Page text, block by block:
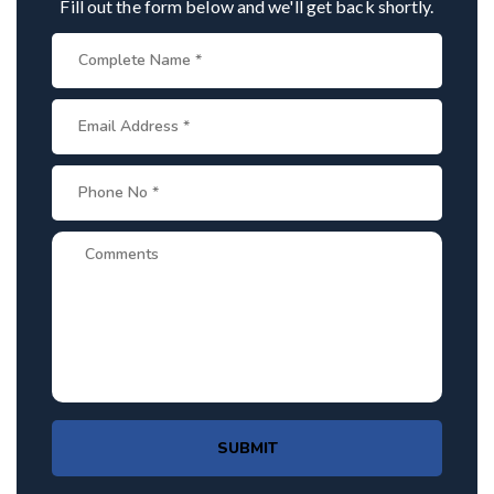
Fill out the form below and we'll get back shortly.
SUBMIT